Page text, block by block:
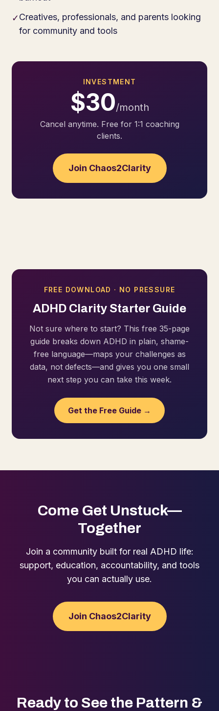
✓Creatives, professionals, and parents looking
for community and tools
INVESTMENT
$30/month
Cancel anytime. Free for 1:1 coaching
clients.
Join Chaos2Clarity
FREE DOWNLOAD · NO PRESSURE
ADHD Clarity Starter Guide
Not sure where to start? This free 35-page
guide breaks down ADHD in plain, shame-
free language—maps your challenges as
data, not defects—and gives you one small
next step you can take this week.
Get the Free Guide →
Come Get Unstuck—
Together
Join a community built for real ADHD life:
support, education, accountability, and tools
you can actually use.
Join Chaos2Clarity
Ready to See the Pattern &